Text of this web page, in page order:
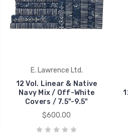
E. Lawrence Ltd.
12 Vol. Linear & Native
Navy Mix / Off-White
Covers / 7.5"-9.5"
$600.00